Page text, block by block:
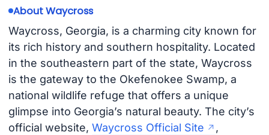
About Waycross
Waycross, Georgia, is a charming city known for
its rich history and southern hospitality. Located
in the southeastern part of the state, Waycross
is the gateway to the Okefenokee Swamp, a
national wildlife refuge that offers a unique
glimpse into Georgia’s natural beauty. The city’s
official website, Waycross Official Site
,